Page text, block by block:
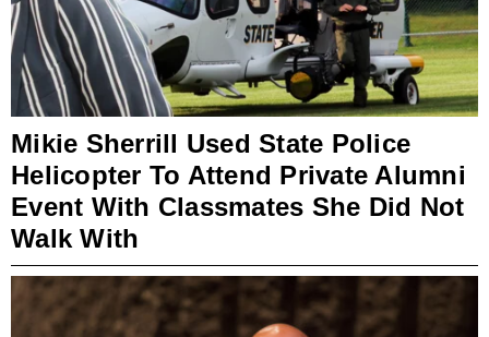
Mikie Sherrill Used State Police
Helicopter To Attend Private Alumni
Event With Classmates She Did Not
Walk With